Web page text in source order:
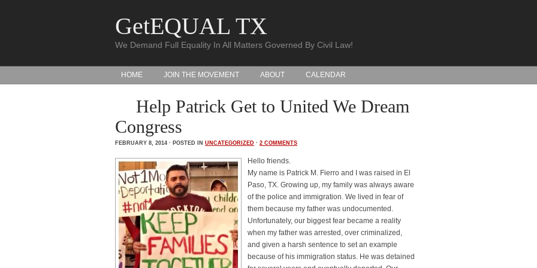
GetEQUAL TX
We Demand Full Equality In All Matters Governed By Civil Law!
HOME JOIN THE MOVEMENT ABOUT CALENDAR
Help Patrick Get to United We Dream
Congress
FEBRUARY 8, 2014 · POSTED IN UNCATEGORIZED · 2 COMMENTS
Hello friends.
My name is Patrick M. Fierro and I was raised in El
Paso, TX. Growing up, my family was always aware
of the police and immigration. We lived in fear of
them because my father was undocumented.
Unfortunately, our biggest fear became a reality
when my father was arrested, over criminalized,
and given a harsh sentence to set an example
because of his immigration status. He was detained